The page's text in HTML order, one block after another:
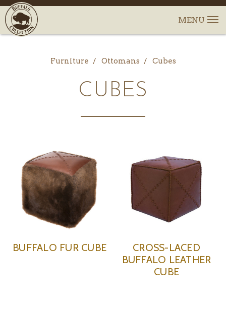
Furniture Ottomans Cubes
CUBES
BUFFALO FUR CUBE
CROSS-LACED
BUFFALO LEATHER
CUBE